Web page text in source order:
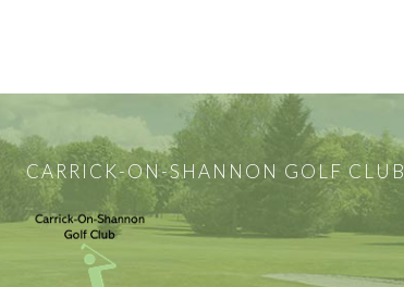
CARRICK-ON-SHANNON GOLF CLUB